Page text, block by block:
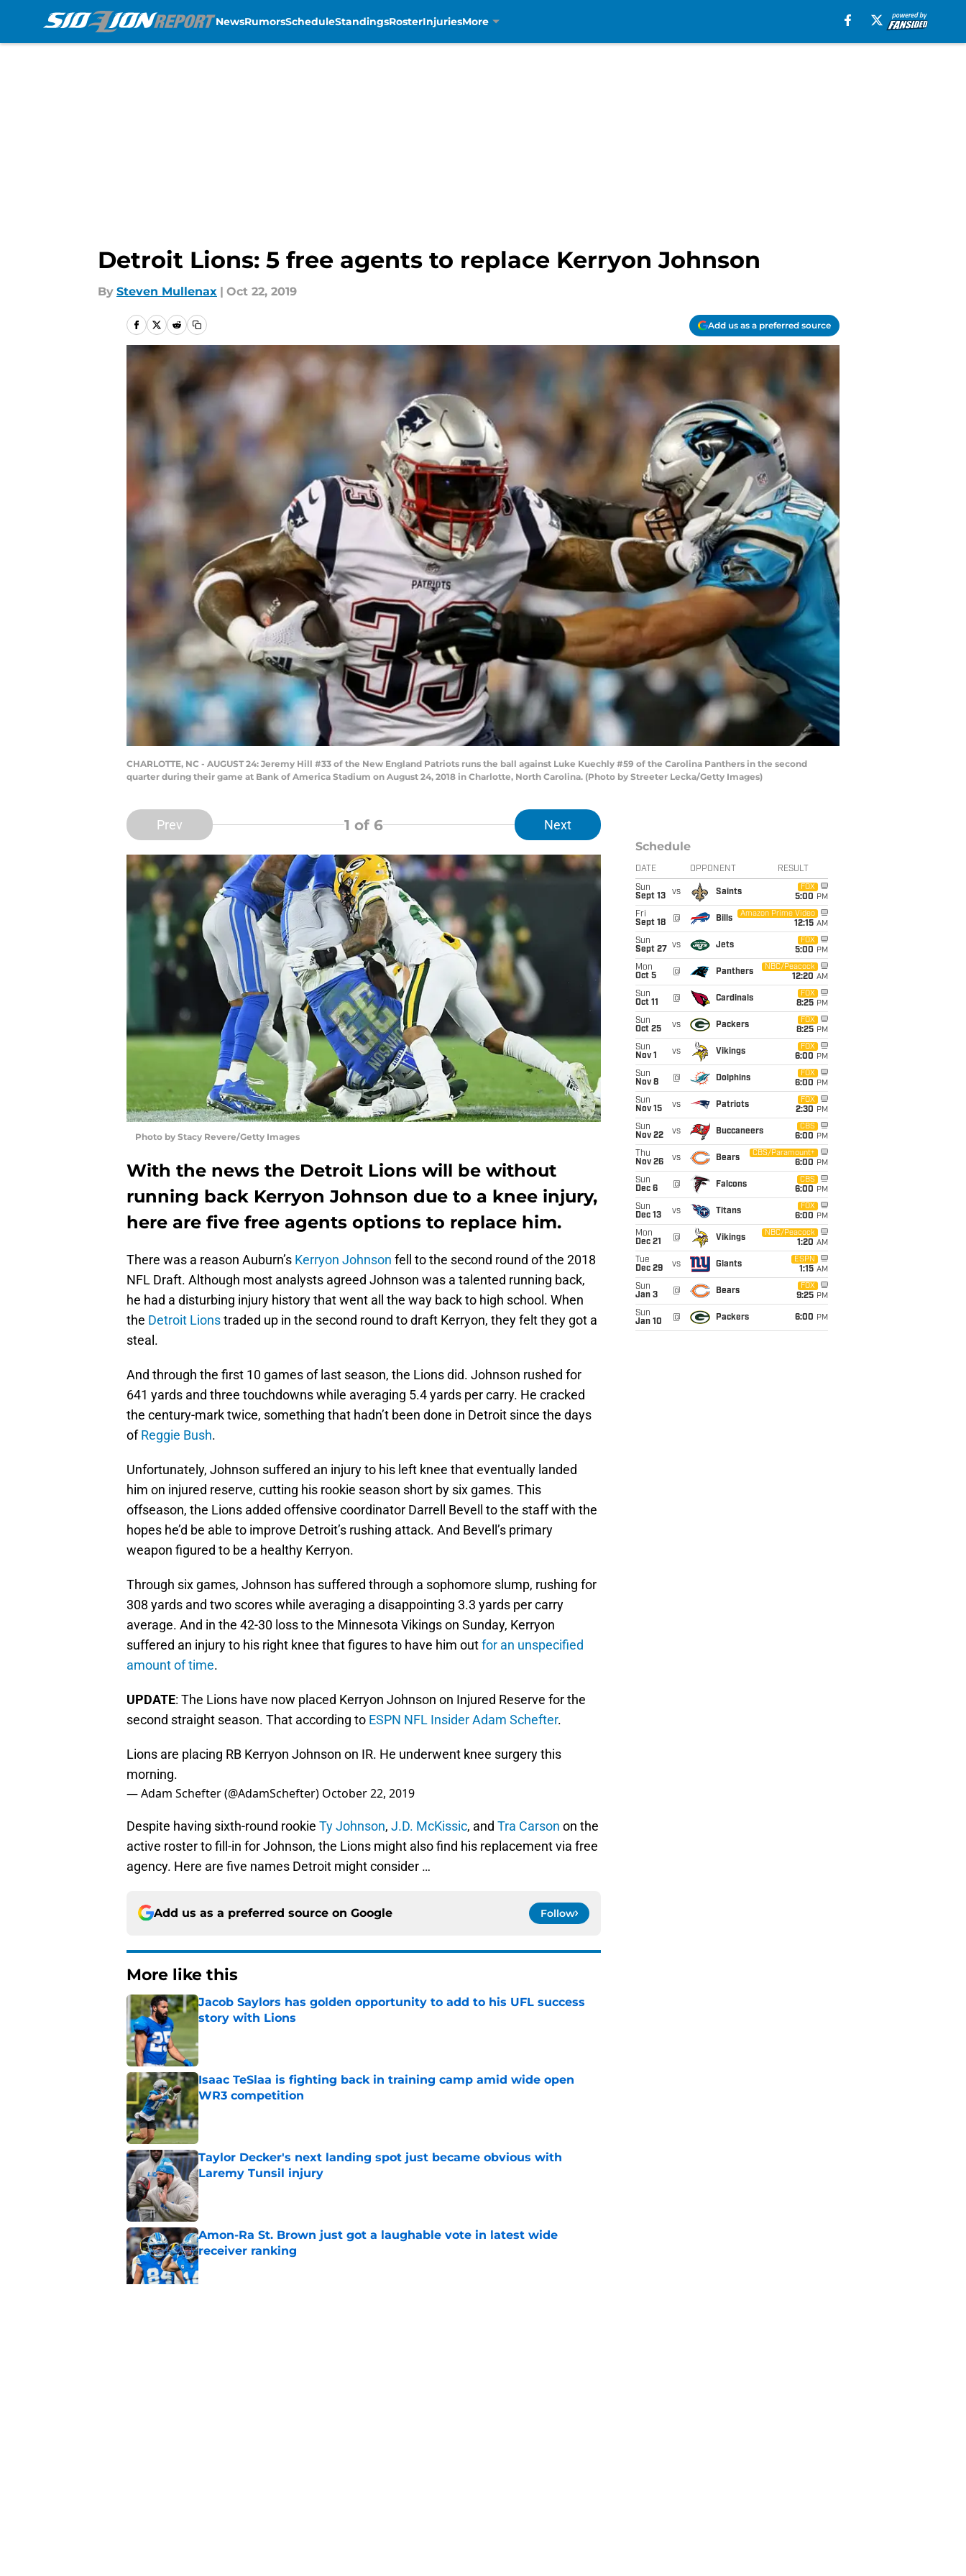
NewsRumorsScheduleStandingsRosterInjuriesMore
Detroit Lions: 5 free agents to replace Kerryon Johnson
By Steven Mullenax | Oct 22, 2019
Add us as a preferred source
CHARLOTTE, NC - AUGUST 24: Jeremy Hill #33 of the New England Patriots runs the ball against Luke Kuechly #59 of the Carolina Panthers in the second
quarter during their game at Bank of America Stadium on August 24, 2018 in Charlotte, North Carolina. (Photo by Streeter Lecka/Getty Images)
Prev 1 of 6 Next
Photo by Stacy Revere/Getty Images
With the news the Detroit Lions will be without
running back Kerryon Johnson due to a knee injury,
here are five free agents options to replace him.
There was a reason Auburn’s Kerryon Johnson fell to the second round of the 2018
NFL Draft. Although most analysts agreed Johnson was a talented running back,
he had a disturbing injury history that went all the way back to high school. When
the Detroit Lionstraded up in the second round to draft Kerryon, they felt they got a
steal.
And through the first 10 games of last season, the Lions did. Johnson rushed for
641 yards and three touchdowns while averaging 5.4 yards per carry. He cracked
the century-mark twice, something that hadn’t been done in Detroit since the days
ofReggie Bush.
Unfortunately, Johnson suffered an injury to his left knee that eventually landed
him on injured reserve, cutting his rookie season short by six games. This
offseason, the Lions added offensive coordinator Darrell Bevell to the staff with the
hopes he’d be able to improve Detroit’s rushing attack. And Bevell’s primary
weapon figured to be a healthy Kerryon.
Through six games, Johnson has suffered through a sophomore slump, rushing for
308 yards and two scores while averaging a disappointing 3.3 yards per carry
average. And in the 42-30 loss to the Minnesota Vikings on Sunday, Kerryon
suffered an injury to his right knee that figures to have him outfor an unspecified
amount of time.
UPDATE: The Lions have now placed Kerryon Johnson on Injured Reserve for the
second straight season. That according to ESPN NFL Insider Adam Schefter.
Lions are placing RB Kerryon Johnson on IR. He underwent knee surgery this
morning.
— Adam Schefter (@AdamSchefter) October 22, 2019
Despite having sixth-round rookie Ty Johnson, J.D. McKissic, and Tra Carson on the
active roster to fill-in for Johnson, the Lions might also find his replacement via free
agency. Here are five names Detroit might consider …
Add us as a preferred source on Google Follow
More like this
Jacob Saylors has golden opportunity to add to his UFL success
story with Lions
Isaac TeSlaa is fighting back in training camp amid wide open
WR3 competition
Published by on Invalid Date
Taylor Decker's next landing spot just became obvious with
Laremy Tunsil injury
Published by on Invalid Date
Amon-Ra St. Brown just got a laughable vote in latest wide
receiver ranking
Published by on Invalid Date
Schedule
DATE OPPONENT RESULT
Sun
Sept 13
vs Saints
FOX
5:00 PM
Fri
Sept 18
@ Bills
Amazon Prime Video
12:15 AM
Sun
Sept 27
vs Jets
FOX
5:00 PM
Mon
Oct 5
@ Panthers
NBC/Peacock
12:20 AM
Sun
Oct 11
@ Cardinals
FOX
8:25 PM
Sun
Oct 25
vs Packers
FOX
8:25 PM
Sun
Nov 1
vs Vikings
FOX
6:00 PM
Sun
Nov 8
@ Dolphins
FOX
6:00 PM
Sun
Nov 15
vs Patriots
FOX
2:30 PM
Sun
Nov 22
vs Buccaneers
CBS
6:00 PM
Thu
Nov 26
vs Bears
CBS/Paramount+
6:00 PM
Sun
Dec 6
@ Falcons
CBS
6:00 PM
Sun
Dec 13
vs Titans
FOX
6:00 PM
Mon
Dec 21
@ Vikings
NBC/Peacock
1:20 AM
Tue
Dec 29
vs Giants
ESPN
1:15 AM
Sun
Jan 3
@ Bears
FOX
9:25 PM
Sun
Jan 10
@ Packers 6:00 PM